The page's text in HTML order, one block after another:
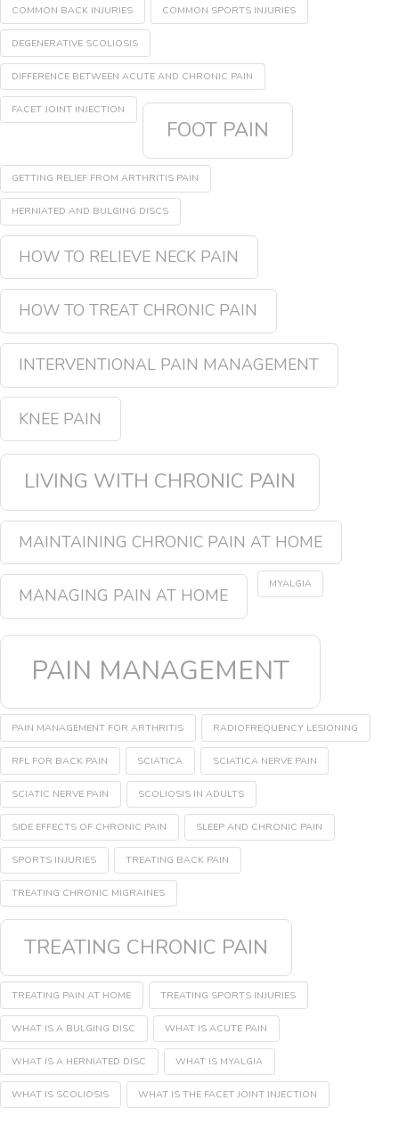
COMMON BACK INJURIES COMMON SPORTS INJURIES
DEGENERATIVE SCOLIOSIS
DIFFERENCE BETWEEN ACUTE AND CHRONIC PAIN
FACET JOINT INJECTION
FOOT PAIN
GETTING RELIEF FROM ARTHRITIS PAIN
HERNIATED AND BULGING DISCS
HOW TO RELIEVE NECK PAIN
HOW TO TREAT CHRONIC PAIN
INTERVENTIONAL PAIN MANAGEMENT
KNEE PAIN
LIVING WITH CHRONIC PAIN
MAINTAINING CHRONIC PAIN AT HOME
MANAGING PAIN AT HOME
MYALGIA
PAIN MANAGEMENT
PAIN MANAGEMENT FOR ARTHRITIS RADIOFREQUENCY LESIONING
RFL FOR BACK PAIN SCIATICA SCIATICA NERVE PAIN
SCIATIC NERVE PAIN SCOLIOSIS IN ADULTS
SIDE EFFECTS OF CHRONIC PAIN SLEEP AND CHRONIC PAIN
SPORTS INJURIES TREATING BACK PAIN
TREATING CHRONIC MIGRAINES
TREATING CHRONIC PAIN
TREATING PAIN AT HOME TREATING SPORTS INJURIES
WHAT IS A BULGING DISC WHAT IS ACUTE PAIN
WHAT IS A HERNIATED DISC WHAT IS MYALGIA
WHAT IS SCOLIOSIS WHAT IS THE FACET JOINT INJECTION